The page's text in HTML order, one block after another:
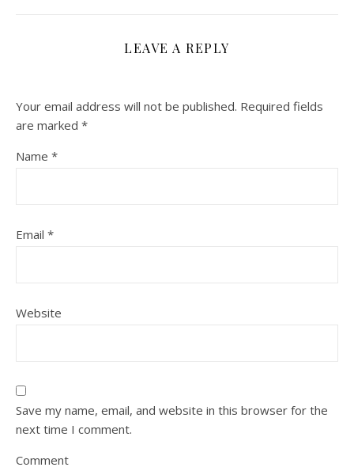
LEAVE A REPLY
Your email address will not be published. Required fields
are marked *
Name *
Email *
Website
Save my name, email, and website in this browser for the
next time I comment.
Comment